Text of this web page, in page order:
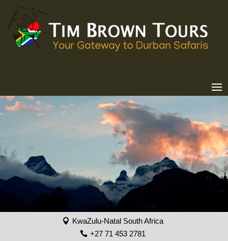
KwaZulu-Natal South Africa
+27 71 453 2781